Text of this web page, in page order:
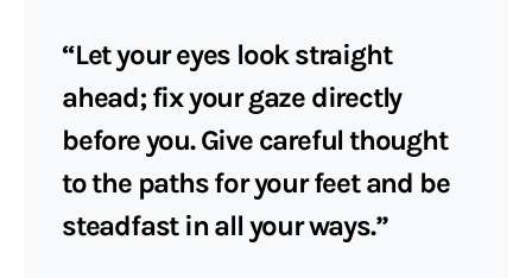
“Let your eyes look straight
ahead; fix your gaze directly
before you. Give careful thought
to the paths for your feet and be
steadfast in all your ways.”